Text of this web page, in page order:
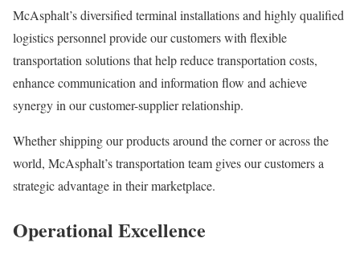
McAsphalt’s diversified terminal installations and highly qualified
logistics personnel provide our customers with flexible
transportation solutions that help reduce transportation costs,
enhance communication and information flow and achieve
synergy in our customer-supplier relationship.
Whether shipping our products around the corner or across the
world, McAsphalt’s transportation team gives our customers a
strategic advantage in their marketplace.
Operational Excellence